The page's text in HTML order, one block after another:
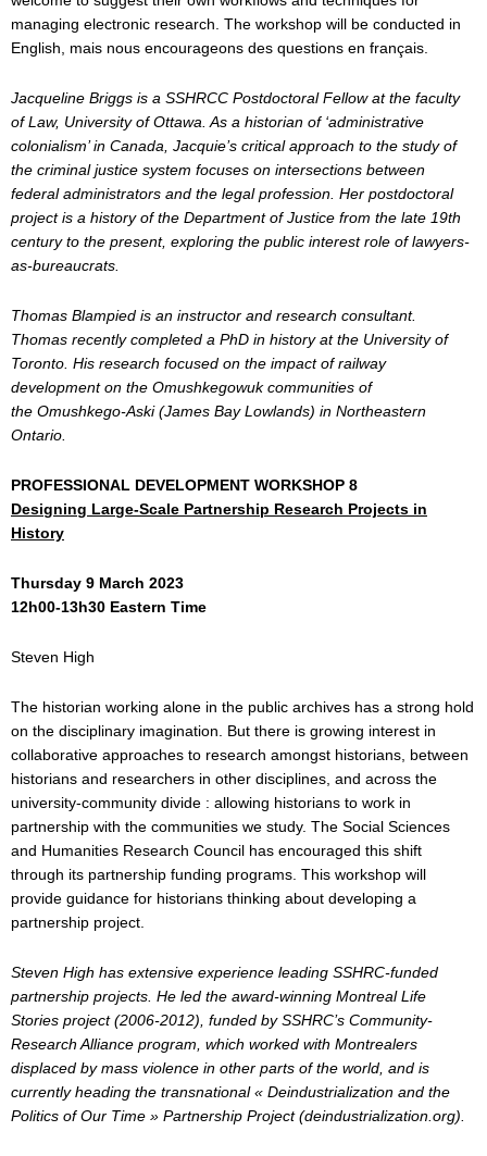
managing electronic research. The workshop will be conducted in
English, mais nous encourageons des questions en français.
Jacqueline Briggs is a SSHRCC Postdoctoral Fellow at the faculty
of Law, University of Ottawa. As a historian of ‘administrative
colonialism’ in Canada, Jacquie’s critical approach to the study of
the criminal justice system focuses on intersections between
federal administrators and the legal profession. Her postdoctoral
project is a history of the Department of Justice from the late 19th
century to the present, exploring the public interest role of lawyers-
as-bureaucrats.
Thomas Blampied is an instructor and research consultant.
Thomas recently completed a PhD in history at the University of
Toronto. His research focused on the impact of railway
development on the Omushkegowuk communities of
the Omushkego-Aski (James Bay Lowlands) in Northeastern
Ontario.
PROFESSIONAL DEVELOPMENT WORKSHOP 8
Designing Large-Scale Partnership Research Projects in
History
Thursday 9 March 2023
12h00-13h30 Eastern Time
Steven High
The historian working alone in the public archives has a strong hold
on the disciplinary imagination. But there is growing interest in
collaborative approaches to research amongst historians, between
historians and researchers in other disciplines, and across the
university-community divide : allowing historians to work in
partnership with the communities we study. The Social Sciences
and Humanities Research Council has encouraged this shift
through its partnership funding programs. This workshop will
provide guidance for historians thinking about developing a
partnership project.
Steven High has extensive experience leading SSHRC-funded
partnership projects. He led the award-winning Montreal Life
Stories project (2006-2012), funded by SSHRC’s Community-
Research Alliance program, which worked with Montrealers
displaced by mass violence in other parts of the world, and is
currently heading the transnational « Deindustrialization and the
Politics of Our Time » Partnership Project (deindustrialization.org).